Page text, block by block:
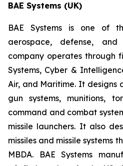
BAE Systems (UK)
BAE Systems is one of
aerospace, defense,
company operates through
Systems, Cyber &
Air, and Maritime. It designs
gun systems, munitions,
command and combat
missile launchers. It also
missiles and missile systems
MBDA. BAE Systems